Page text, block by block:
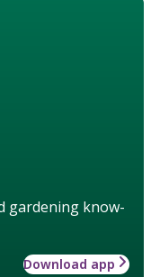
gardening know-
Download app